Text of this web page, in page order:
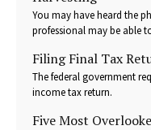
You may have heard the
professional may be able
Filing Final Tax
The federal government
income tax return.
Five Most